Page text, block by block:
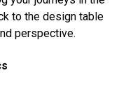
to the design table
perspective.